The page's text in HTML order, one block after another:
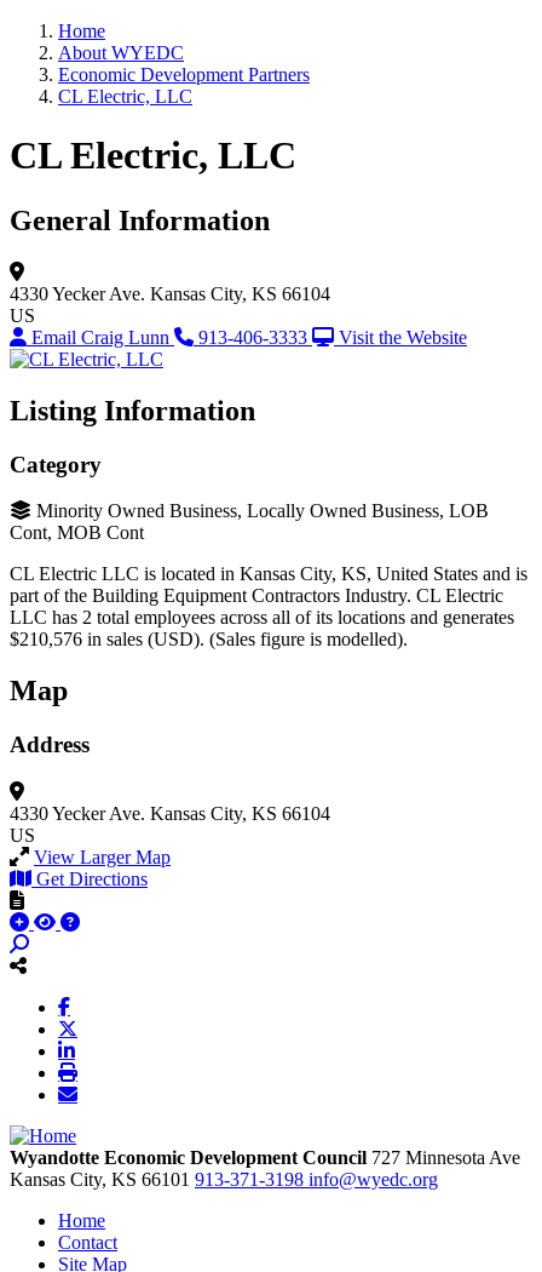
Home
About WYEDC
Economic Development Partners
CL Electric, LLC
CL Electric, LLC
General Information
4330 Yecker Ave. Kansas City, KS 66104
US
Email Craig Lunn
913-406-3333 Visit the Website
Listing Information
Category
Minority Owned Business, Locally Owned Business, LOB
Cont, MOB Cont
CL Electric LLC is located in Kansas City, KS, United States and is
part of the Building Equipment Contractors Industry. CL Electric
LLC has 2 total employees across all of its locations and generates
$210,576 in sales (USD). (Sales figure is modelled).
Map
Address
4330 Yecker Ave. Kansas City, KS 66104
US
View Larger Map
Get Directions
Wyandotte Economic Development Council 727 Minnesota Ave
Kansas City, KS 66101 913-371-3198 info@wyedc.org
Home
Contact
Site Map